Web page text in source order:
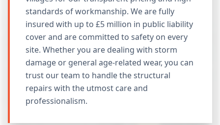
standards of workmanship. We are fully
insured with up to £5 million in public liability
cover and are committed to safety on every
site. Whether you are dealing with storm
damage or general age-related wear, you can
trust our team to handle the structural
repairs with the utmost care and
professionalism.